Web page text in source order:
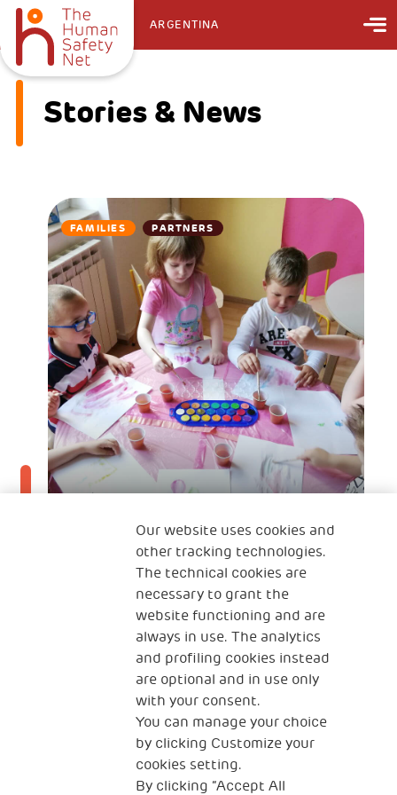
ARGENTINA
Stories & News
FAMILIES PARTNERS
Croatia NGO partner Rastimo Zajedno
recognised as a European role model in
Early Childhood Development
Our website uses cookies and
other tracking technologies.
The technical cookies are
necessary to grant the
website functioning and are
always in use. The analytics
and profiling cookies instead
are optional and in use only
with your consent.
You can manage your choice
by clicking Customize your
cookies setting.
By clicking “Accept All